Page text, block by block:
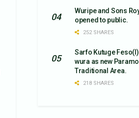
Wuripe and Sons
opened to public.
252 SHARES
Sarfo Kutuge
wura as new
Traditional Area.
218 SHARES